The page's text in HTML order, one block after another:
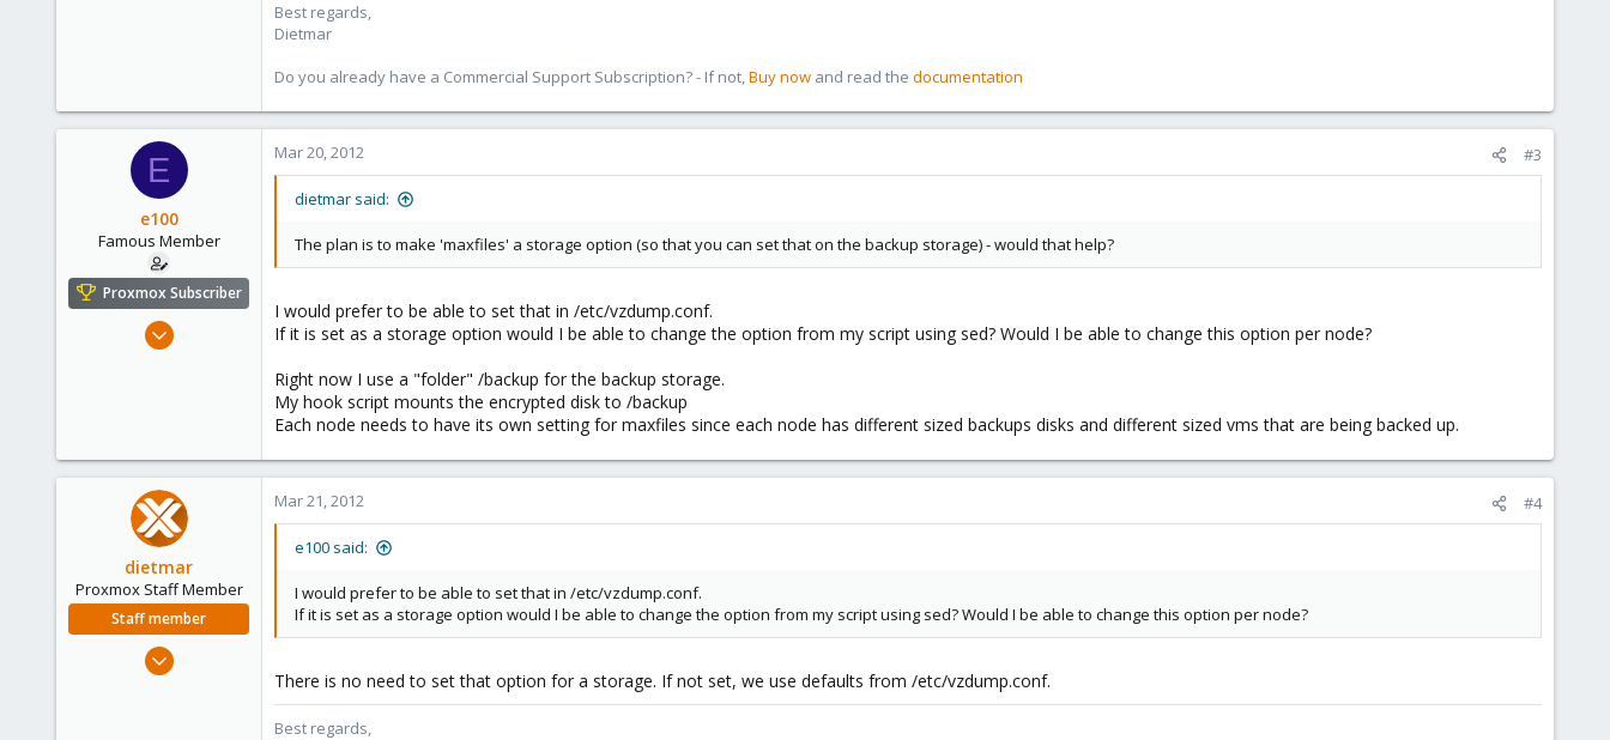
Best regards,
Dietmar
Do you already have a Commercial Support Subscription? - If not,Buy now and read the documentation
E
e100
Famous Member
Proxmox Subscriber
Nov 6, 2010
ulbuilder.wordpress.com
Mar 20, 2012 #3
dietmar said:
The plan is to make 'maxfiles' a storage option (so that you can set that on the backup storage) - would that help?
I would prefer to be able to set that in /etc/vzdump.conf.
If it is set as a storage option would I be able to change the option from my script using sed? Would I be able to change this option per node?
Right now I use a "folder" /backup for the backup storage.
My hook script mounts the encrypted disk to /backup
Each node needs to have its own setting for maxfiles since each node has different sized backups disks and different sized vms that are being backed up.
dietmar
Proxmox Staff Member
Staff member
Apr 28, 2005
Mar 21, 2012 #4
e100 said:
I would prefer to be able to set that in /etc/vzdump.conf.
If it is set as a storage option would I be able to change the option from my script using sed? Would I be able to change this option per node?
There is no need to set that option for a storage. If not set, we use defaults from /etc/vzdump.conf.
Best regards,